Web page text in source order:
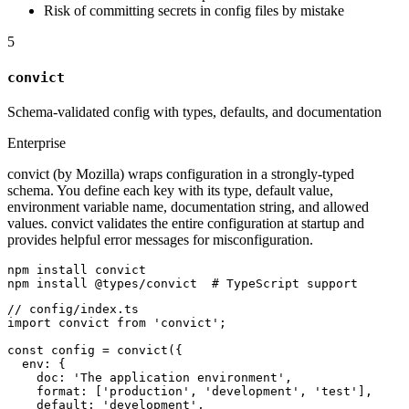
Risk of committing secrets in config files by mistake
5
convict
Schema-validated config with types, defaults, and documentation
Enterprise
convict (by Mozilla) wraps configuration in a strongly-typed
schema. You define each key with its type, default value,
environment variable name, documentation string, and allowed
values. convict validates the entire configuration at startup and
provides helpful error messages for misconfiguration.
npm install convict
npm install @types/convict  # TypeScript support
// config/index.ts
import convict from 'convict';
const config = convict({
  env: {
    doc: 'The application environment',
    format: ['production', 'development', 'test'],
    default: 'development',